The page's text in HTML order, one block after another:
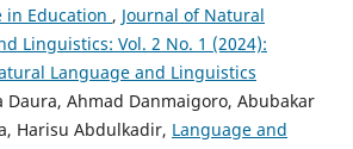
in Education , Journal of Natural
Linguistics: Vol. 2 No. 1 (2024):
Language and Linguistics
Daura, Ahmad Danmaigoro, Abubakar
Harisu Abdulkadir, Language and